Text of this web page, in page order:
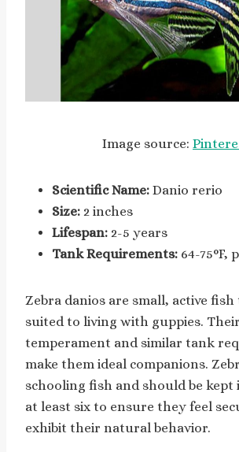
Image source:
Scientific Name: Danio rerio
Size: 2 inches
Lifespan: 2-5 years
Tank Requirements: 64-75°F,
Zebra danios are small, active
suited to living with guppies.
temperament and similar tank
make them ideal companions.
schooling fish and should be kept
at least six to ensure they feel
exhibit their natural behavior.